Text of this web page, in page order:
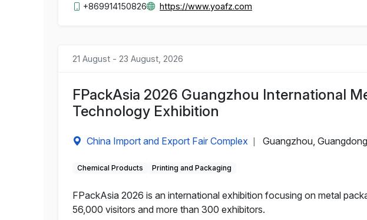
+869914150826 https://www.yoafz.com
21 August - 23 August, 2026
FPackAsia 2026 Guangzhou International
Technology Exhibition
China Import and Export Fair Complex Guangzhou, Guangdong
Chemical Products Printing and Packaging
FPackAsia 2026 is an international exhibition focusing on metal
56,000 visitors and more than 300 exhibitors.